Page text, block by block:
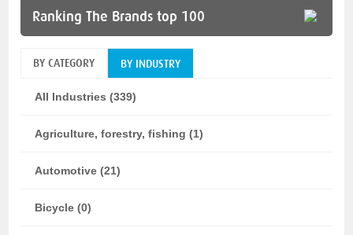
Ranking The Brands top 100
BY CATEGORY BY INDUSTRY
All Industries (339)
Agriculture, forestry, fishing (1)
Automotive (21)
Bicycle (0)